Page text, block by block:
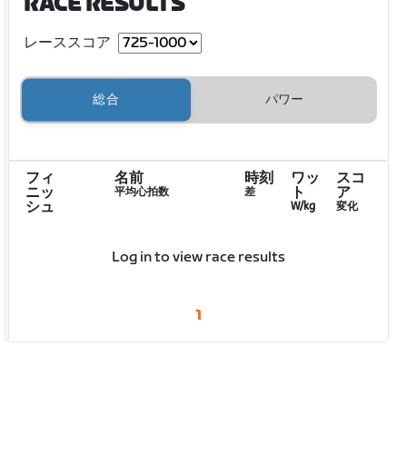
レーススコア
総合 パワー
フィ
ニッ
シュ
名前
平均心拍数
時刻
差
ワッ
ト
W/kg
スコ
ア
変化
Log in to view race results
1